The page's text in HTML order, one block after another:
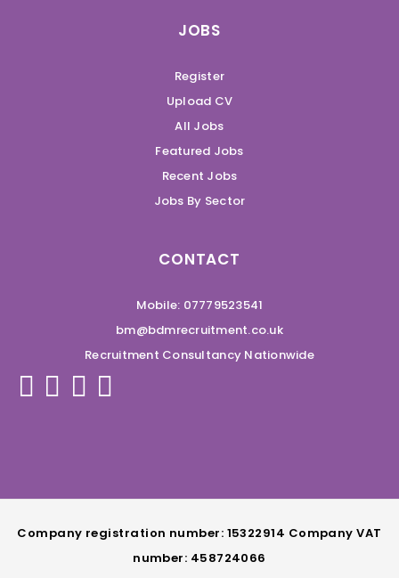
JOBS
Register
Upload CV
All Jobs
Featured Jobs
Recent Jobs
Jobs By Sector
CONTACT
Mobile: 07779523541
bm@bdmrecruitment.co.uk
Recruitment Consultancy Nationwide
Company registration number: 15322914 Company VAT
number: 458724066